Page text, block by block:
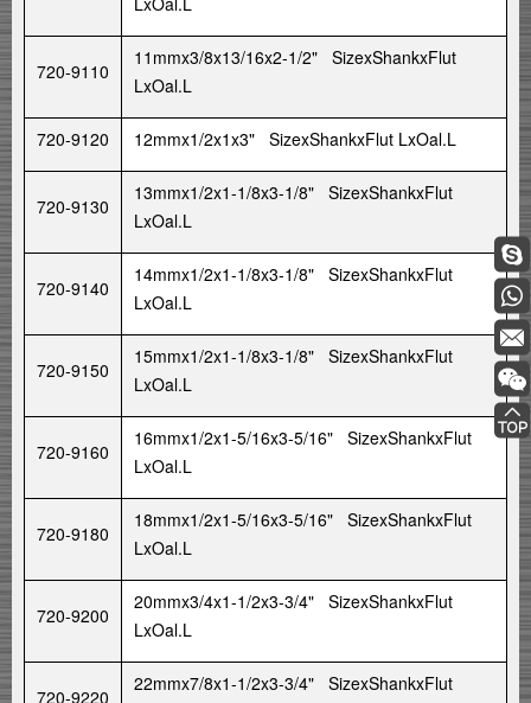
720-9110
11mmx3/8x13/16x2-1/2" SizexShankxFlut
LxOal.L
720-9120 12mmx1/2x1x3" SizexShankxFlut LxOal.L
720-9130
13mmx1/2x1-1/8x3-1/8" SizexShankxFlut
LxOal.L
720-9140
14mmx1/2x1-1/8x3-1/8" SizexShankxFlut
LxOal.L
720-9150
15mmx1/2x1-1/8x3-1/8" SizexShankxFlut
LxOal.L
720-9160
16mmx1/2x1-5/16x3-5/16" SizexShankxFlut
LxOal.L
720-9180
18mmx1/2x1-5/16x3-5/16" SizexShankxFlut
LxOal.L
720-9200
20mmx3/4x1-1/2x3-3/4" SizexShankxFlut
LxOal.L
720-9220
22mmx7/8x1-1/2x3-3/4" SizexShankxFlut